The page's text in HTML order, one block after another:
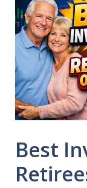
Best